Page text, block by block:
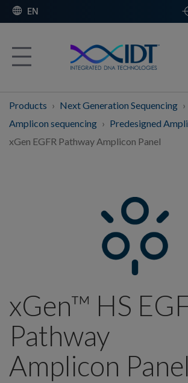
EN
Products
Next Generation Sequencing
Amplicon sequencing
Predesigned
xGen EGFR Pathway Amplicon Panel
xGen™ HS
Pathway
Amplicon Panel